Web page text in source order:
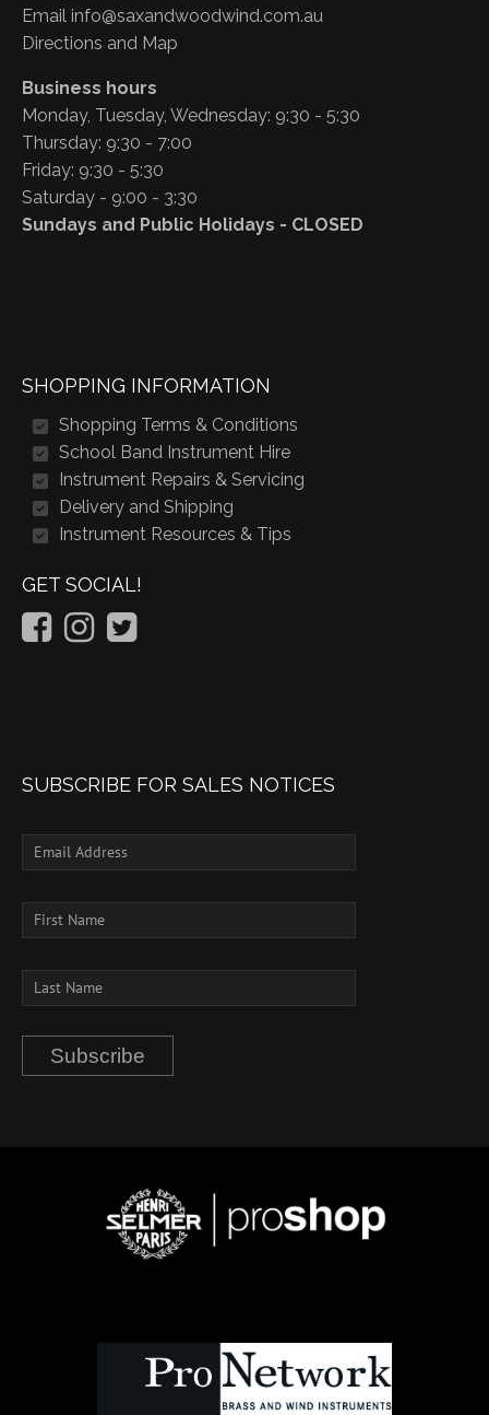
Email info@saxandwoodwind.com.au
Directions and Map
Business hours
Monday, Tuesday, Wednesday: 9:30 - 5:30
Thursday: 9:30 - 7:00
Friday: 9:30 - 5:30
Saturday - 9:00 - 3:30
Sundays and Public Holidays - CLOSED
SHOPPING INFORMATION
Shopping Terms & Conditions
School Band Instrument Hire
Instrument Repairs & Servicing
Delivery and Shipping
Instrument Resources & Tips
GET SOCIAL!
SUBSCRIBE FOR SALES NOTICES
Subscribe